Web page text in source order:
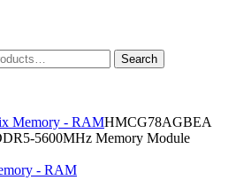
Search
Memory - RAMHMCG78AGBEA
5600MHz Memory Module
- RAM